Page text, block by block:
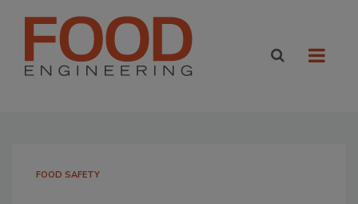
FOOD SAFETY